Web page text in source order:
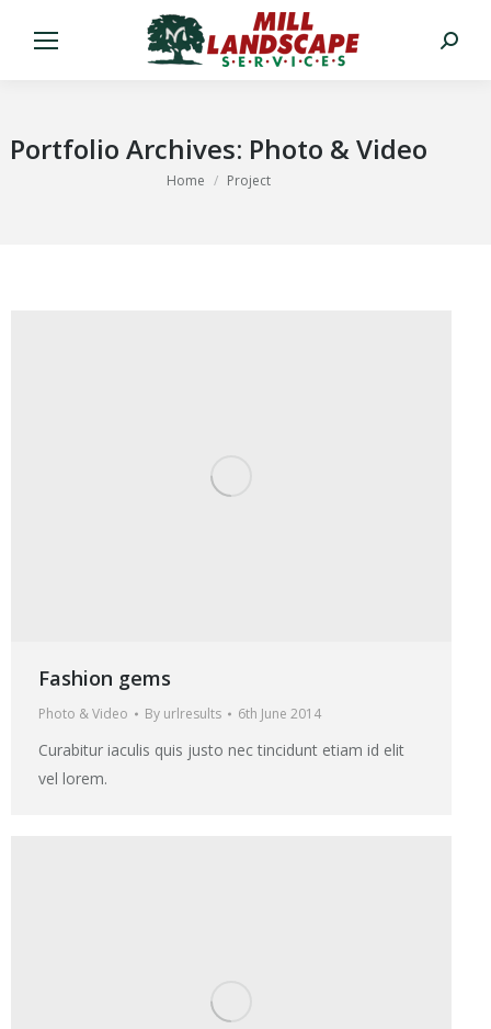
Search:
Portfolio Archives: Photo & Video
You are here:
Home Project
Fashion gems
Photo & Video By urlresults 6th June 2014
Curabitur iaculis quis justo nec tincidunt etiam id elit
vel lorem.